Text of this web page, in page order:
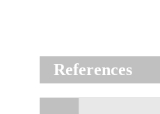
References